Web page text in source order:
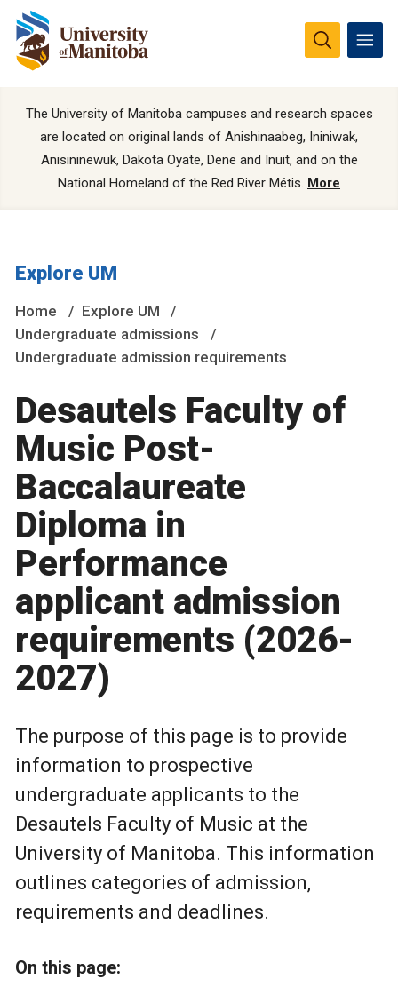
The University of Manitoba campuses and research spaces
are located on original lands of Anishinaabeg, Ininiwak,
Anisininewuk, Dakota Oyate, Dene and Inuit, and on the
National Homeland of the Red River Métis. More
Explore UM
Home
Explore UM
Undergraduate admissions
Undergraduate admission requirements
Desautels Faculty of
Music Post-
Baccalaureate
Diploma in
Performance
applicant admission
requirements (2026-
2027)
The purpose of this page is to provide
information to prospective
undergraduate applicants to the
Desautels Faculty of Music at the
University of Manitoba. This information
outlines categories of admission,
requirements and deadlines.
On this page: